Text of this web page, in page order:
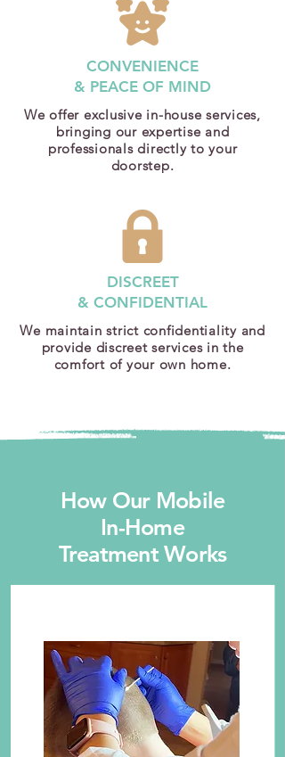
CONVENIENCE
& PEACE OF MIND
We offer exclusive in-house services,
bringing our expertise and
professionals directly to your
doorstep.
DISCREET
& CONFIDENTIAL
We maintain strict confidentiality and
provide discreet services in the
comfort of your own home.
How Our Mobile
In-Home
Treatment Works